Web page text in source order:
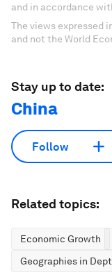
and in accordance
The views expressed
and not the World
Stay up to date:
China
Follow
Related topics:
Economic Growth
Geographies in